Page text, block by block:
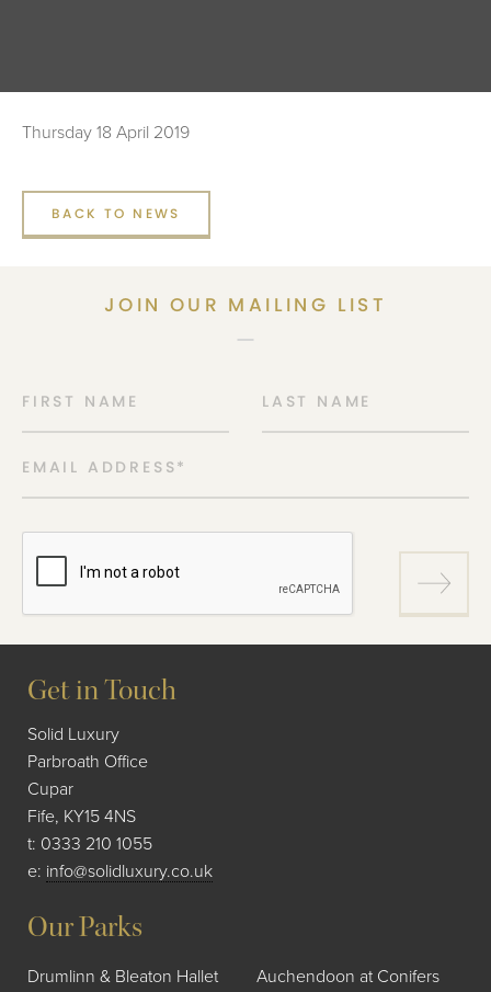
Thursday 18 April 2019
BACK TO NEWS
JOIN OUR MAILING LIST
FIRST NAME LAST NAME
EMAIL ADDRESS*
Get in Touch
Solid Luxury
Parbroath Office
Cupar
Fife, KY15 4NS
t: 0333 210 1055
e: info@solidluxury.co.uk
Our Parks
Drumlinn & Bleaton Hallet
Auchendoon at Conifers